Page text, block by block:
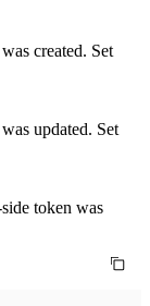
created. Set
updated. Set
token was